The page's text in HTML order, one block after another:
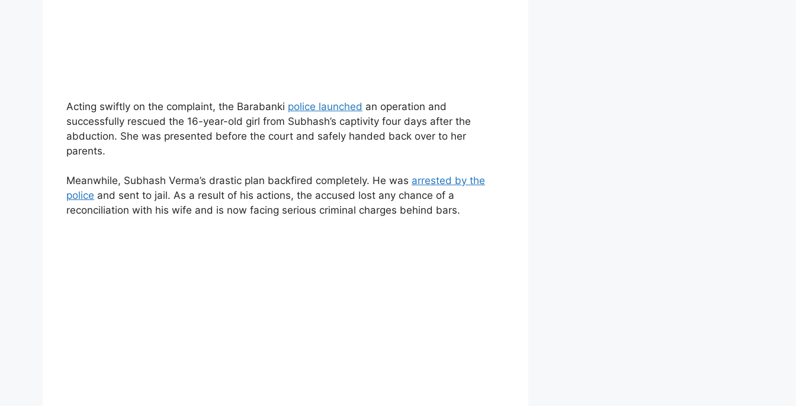
Acting swiftly on the complaint, the Barabanki police launched an operation and
successfully rescued the 16-year-old girl from Subhash’s captivity four days after the
abduction. She was presented before the court and safely handed back over to her
parents.
Meanwhile, Subhash Verma’s drastic plan backfired completely. He was arrested by the
police and sent to jail. As a result of his actions, the accused lost any chance of a
reconciliation with his wife and is now facing serious criminal charges behind bars.